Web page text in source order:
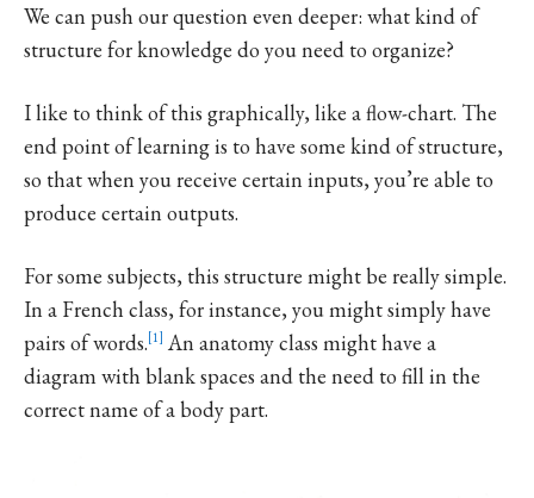
We can push our question even deeper: what kind of
structure for knowledge do you need to organize?
I like to think of this graphically, like a flow-chart. The
end point of learning is to have some kind of structure,
so that when you receive certain inputs, you’re able to
produce certain outputs.
For some subjects, this structure might be really simple.
In a French class, for instance, you might simply have
pairs of words. 1
An anatomy class might have a
diagram with blank spaces and the need to fill in the
correct name of a body part.